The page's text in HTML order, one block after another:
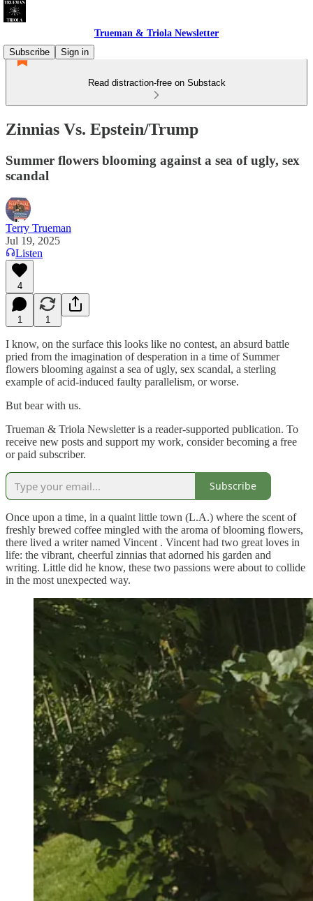
Trueman & Triola Newsletter
Subscribe
Sign in
Read distraction-free on Substack
Zinnias Vs. Epstein/Trump
Summer flowers blooming against a sea of ugly, sex
scandal
Terry Trueman
Jul 19, 2025
Listen
4
1 1
I know, on the surface this looks like no contest, an absurd battle
pried from the imagination of desperation in a time of Summer
flowers blooming against a sea of ugly, sex scandal, a sterling
example of acid-induced faulty parallelism, or worse.
But bear with us.
Trueman & Triola Newsletter is a reader-supported publication. To
receive new posts and support my work, consider becoming a free
or paid subscriber.
Subscribe
Once upon a time, in a quaint little town (L.A.) where the scent of
freshly brewed coffee mingled with the aroma of blooming flowers,
there lived a writer named Vincent . Vincent had two great loves in
life: the vibrant, cheerful zinnias that adorned his garden and
writing. Little did he know, these two passions were about to collide
in the most unexpected way.